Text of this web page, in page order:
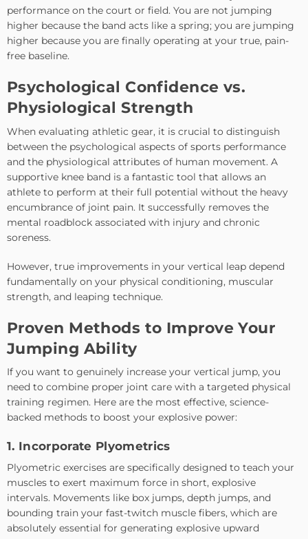
performance on the court or field. You are not jumping
higher because the band acts like a spring; you are jumping
higher because you are finally operating at your true, pain-
free baseline.
Psychological Confidence vs.
Physiological Strength
When evaluating athletic gear, it is crucial to distinguish
between the psychological aspects of sports performance
and the physiological attributes of human movement. A
supportive knee band is a fantastic tool that allows an
athlete to perform at their full potential without the heavy
encumbrance of joint pain. It successfully removes the
mental roadblock associated with injury and chronic
soreness.
However, true improvements in your vertical leap depend
fundamentally on your physical conditioning, muscular
strength, and leaping technique.
Proven Methods to Improve Your
Jumping Ability
If you want to genuinely increase your vertical jump, you
need to combine proper joint care with a targeted physical
training regimen. Here are the most effective, science-
backed methods to boost your explosive power:
1. Incorporate Plyometrics
Plyometric exercises are specifically designed to teach your
muscles to exert maximum force in short, explosive
intervals. Movements like box jumps, depth jumps, and
bounding train your fast-twitch muscle fibers, which are
absolutely essential for generating explosive upward